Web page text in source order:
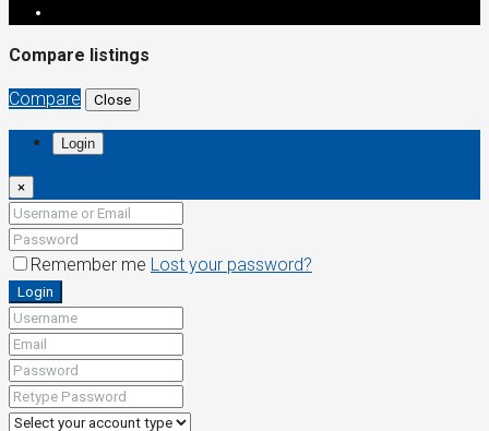
Compare listings
Compare Close
Login
×
Remember me Lost your password?
Login